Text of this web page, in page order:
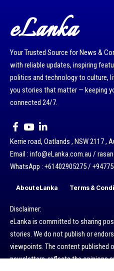
eLanka
Your Trusted Source for News &
with reliable updates, inspiring
politics and technology to culture,
you stories that matter — keeping
connected 24/7.
Kerrie road, Oatlands , NSW 2117 ,
Email : info@eLanka.com.au /
WhatsApp : +61402905275 /
About eLanka Terms &
Disclaimer:
eLanka is committed to sharing
stories. We do not publish or
viewpoints. The content published
newsletters, reflects the opinions